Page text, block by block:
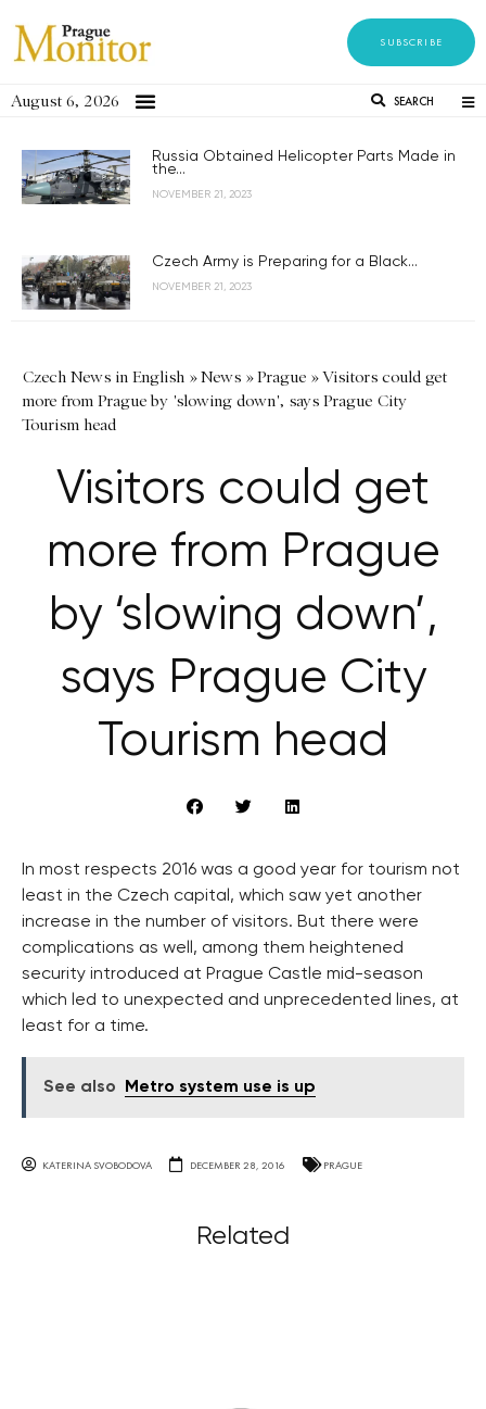
SUBSCRIBE
August 6, 2026 SEARCH
Russia Obtained Helicopter Parts Made in
the...
NOVEMBER 21, 2023
Czech Army is Preparing for a Black...
NOVEMBER 21, 2023
Czech News in English »News »Prague »Visitors could get
more from Prague by 'slowing down', says Prague City
Tourism head
Visitors could get
more from Prague
by ‘slowing down’,
says Prague City
Tourism head
In most respects 2016 was a good year for tourism not
least in the Czech capital, which saw yet another
increase in the number of visitors. But there were
complications as well, among them heightened
security introduced at Prague Castle mid-season
which led to unexpected and unprecedented lines, at
least for a time.
See also Metro system use is up
KATERINA SVOBODOVA DECEMBER 28, 2016 PRAGUE
Related